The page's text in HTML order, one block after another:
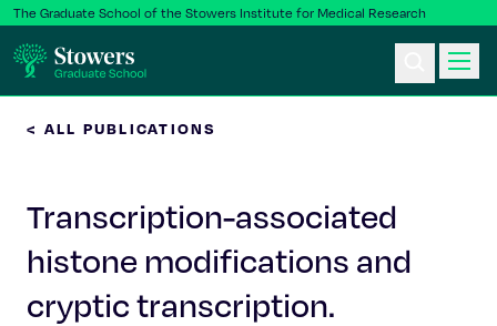
The Graduate School of the Stowers Institute for Medical Research
Postbac & Undergrad
Science & Research
< ALL PUBLICATIONS
Transcription-associated
histone modifications and
cryptic transcription.